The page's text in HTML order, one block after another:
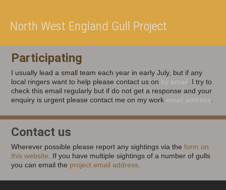
North West England Gull Project
Participating
I usually lead a small team each year in early July, but if any
local ringers want to help please contact us on by email . I try to
check this email regularly but if do not get a response and your
enquiry is urgent please contact me on my work email address
Contact us
Wherever possible please report any sightings via theform on
this website . If you have multiple sightings of a number of gulls
you can email the project email address